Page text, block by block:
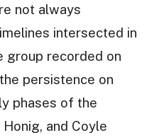
not always
intersected in
group recorded on
persistence on
phases of the
and Coyle